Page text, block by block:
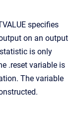
specifies
on an output
is only
.reset variable is
The variable